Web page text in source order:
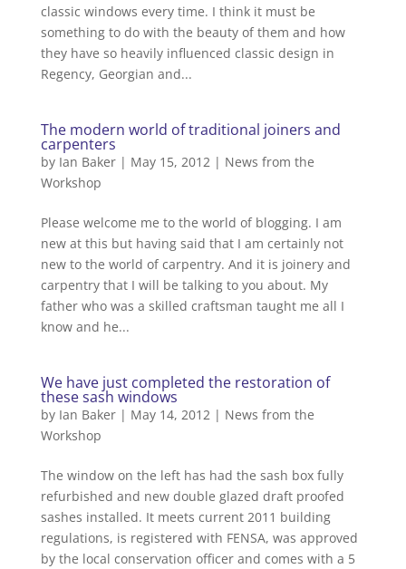
classic windows every time. I think it must be
something to do with the beauty of them and how
they have so heavily influenced classic design in
Regency, Georgian and...
The modern world of traditional joiners and
carpenters
by Ian Baker| May 15, 2012| News from the
Workshop
Please welcome me to the world of blogging. I am
new at this but having said that I am certainly not
new to the world of carpentry. And it is joinery and
carpentry that I will be talking to you about. My
father who was a skilled craftsman taught me all I
know and he...
We have just completed the restoration of
these sash windows
by Ian Baker| May 14, 2012| News from the
Workshop
The window on the left has had the sash box fully
refurbished and new double glazed draft proofed
sashes installed. It meets current 2011 building
regulations, is registered with FENSA, was approved
by the local conservation officer and comes with a 5